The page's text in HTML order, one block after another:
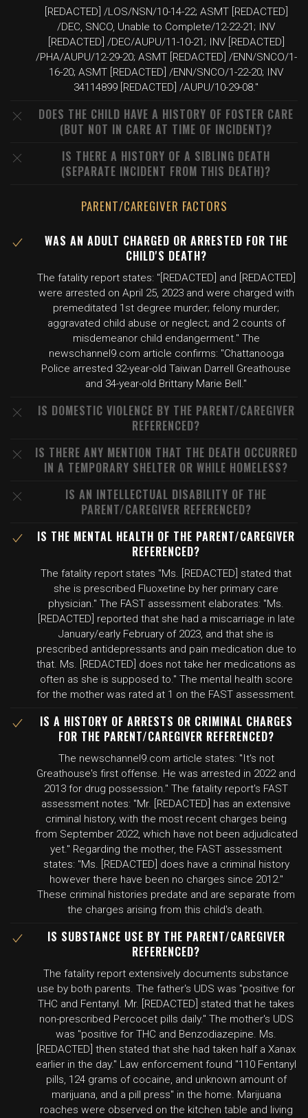
[REDACTED] /LOS/NSN/10-14-22; ASMT [REDACTED]
/DEC, SNCO, Unable to Complete/12-22-21; INV
[REDACTED] /DEC/AUPU/11-10-21; INV [REDACTED]
/PHA/AUPU/12-29-20; ASMT [REDACTED] /ENN/SNCO/1-
16-20; ASMT [REDACTED] /ENN/SNCO/1-22-20; INV
34114899 [REDACTED] /AUPU/10-29-08."
DOES THE CHILD HAVE A HISTORY OF FOSTER CARE
(BUT NOT IN CARE AT TIME OF INCIDENT)?
IS THERE A HISTORY OF A SIBLING DEATH
(SEPARATE INCIDENT FROM THIS DEATH)?
PARENT/CAREGIVER FACTORS
WAS AN ADULT CHARGED OR ARRESTED FOR THE
CHILD'S DEATH?
The fatality report states: "[REDACTED] and [REDACTED]
were arrested on April 25, 2023 and were charged with
premeditated 1st degree murder; felony murder;
aggravated child abuse or neglect; and 2 counts of
misdemeanor child endangerment." The
newschannel9.com article confirms: "Chattanooga
Police arrested 32-year-old Taiwan Darrell Greathouse
and 34-year-old Brittany Marie Bell."
IS DOMESTIC VIOLENCE BY THE PARENT/CAREGIVER
REFERENCED?
IS THERE ANY MENTION THAT THE DEATH OCCURRED
IN A TEMPORARY SHELTER OR WHILE HOMELESS?
IS AN INTELLECTUAL DISABILITY OF THE
PARENT/CAREGIVER REFERENCED?
IS THE MENTAL HEALTH OF THE PARENT/CAREGIVER
REFERENCED?
The fatality report states "Ms. [REDACTED] stated that
she is prescribed Fluoxetine by her primary care
physician." The FAST assessment elaborates: "Ms.
[REDACTED] reported that she had a miscarriage in late
January/early February of 2023, and that she is
prescribed antidepressants and pain medication due to
that. Ms. [REDACTED] does not take her medications as
often as she is supposed to." The mental health score
for the mother was rated at 1 on the FAST assessment.
IS A HISTORY OF ARRESTS OR CRIMINAL CHARGES
FOR THE PARENT/CAREGIVER REFERENCED?
The newschannel9.com article states: "It's not
Greathouse's first offense. He was arrested in 2022 and
2013 for drug possession." The fatality report's FAST
assessment notes: "Mr. [REDACTED] has an extensive
criminal history, with the most recent charges being
from September 2022, which have not been adjudicated
yet." Regarding the mother, the FAST assessment
states: "Ms. [REDACTED] does have a criminal history
however there have been no charges since 2012."
These criminal histories predate and are separate from
the charges arising from this child's death.
IS SUBSTANCE USE BY THE PARENT/CAREGIVER
REFERENCED?
The fatality report extensively documents substance
use by both parents. The father's UDS was "positive for
THC and Fentanyl. Mr. [REDACTED] stated that he takes
non-prescribed Percocet pills daily." The mother's UDS
was "positive for THC and Benzodiazepine. Ms.
[REDACTED] then stated that she had taken half a Xanax
earlier in the day." Law enforcement found "110 Fentanyl
pills, 124 grams of cocaine, and unknown amount of
marijuana, and a pill press" in the home. Marijuana
roaches were observed on the kitchen table and living